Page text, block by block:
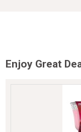
Enjoy Great